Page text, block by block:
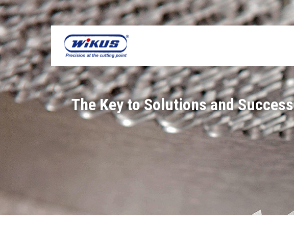
Skip
to
content
The Key to Solutions and Success